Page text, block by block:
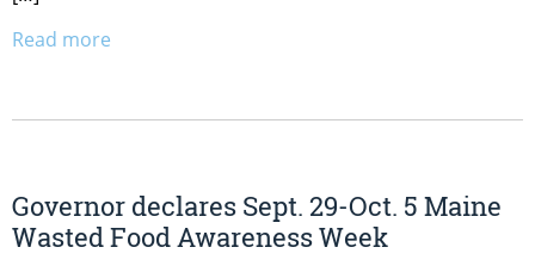
Read more
Governor declares Sept. 29-Oct. 5 Maine
Wasted Food Awareness Week